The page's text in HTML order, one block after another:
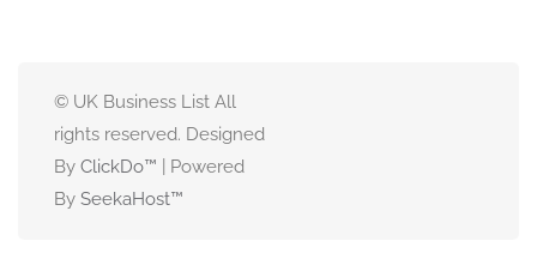
© UK Business List All
rights reserved. Designed
By ClickDo™ | Powered
By SeekaHost™